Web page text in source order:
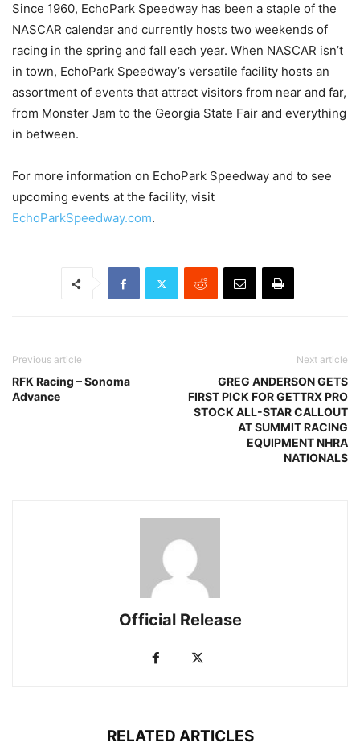
Since 1960, EchoPark Speedway has been a staple of the
NASCAR calendar and currently hosts two weekends of
racing in the spring and fall each year. When NASCAR isn’t
in town, EchoPark Speedway’s versatile facility hosts an
assortment of events that attract visitors from near and far,
from Monster Jam to the Georgia State Fair and everything
in between.
For more information on EchoPark Speedway and to see
upcoming events at the facility, visit
EchoParkSpeedway.com.
Previous article
RFK Racing – Sonoma
Advance
Next article
GREG ANDERSON GETS
FIRST PICK FOR GETTRX PRO
STOCK ALL-STAR CALLOUT
AT SUMMIT RACING
EQUIPMENT NHRA
NATIONALS
Official Release
RELATED ARTICLES